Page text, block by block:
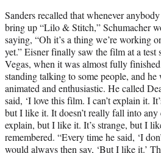
Sanders recalled that whenever
bring up “Lilo & Stitch,” Schumacher
saying, “Oh it’s a thing we’re working
yet.” Eisner finally saw the film at a test
Vegas, when it was almost fully
standing talking to some people, and
animated and enthusiastic. He called
said, ‘I love this film. I can’t explain it.
but I like it. It doesn’t really fall into
explain, but I like it. It’s strange, but I
remembered. “Every time he said, ‘I
would always then say, ‘But I like it.’